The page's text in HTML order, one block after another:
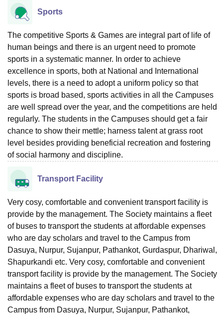
Sports
The competitive Sports & Games are integral part of life of
human beings and there is an urgent need to promote
sports in a systematic manner. In order to achieve
excellence in sports, both at National and International
levels, there is a need to adopt a uniform policy so that
sports is broad based, sports activities in all the Campuses
are well spread over the year, and the competitions are held
regularly. The students in the Campuses should get a fair
chance to show their mettle; harness talent at grass root
level besides providing beneficial recreation and fostering
of social harmony and discipline.
Transport Facility
Very cosy, comfortable and convenient transport facility is
provide by the management. The Society maintains a fleet
of buses to transport the students at affordable expenses
who are day scholars and travel to the Campus from
Dasuya, Nurpur, Sujanpur, Pathankot, Gurdaspur, Dhariwal,
Shapurkandi etc. Very cosy, comfortable and convenient
transport facility is provide by the management. The Society
maintains a fleet of buses to transport the students at
affordable expenses who are day scholars and travel to the
Campus from Dasuya, Nurpur, Sujanpur, Pathankot,